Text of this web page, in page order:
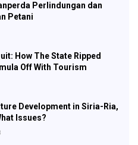
Perlindungan dan
Petani
How The State Ripped
Off With Tourism
Development in Siria-Ria,
Issues?